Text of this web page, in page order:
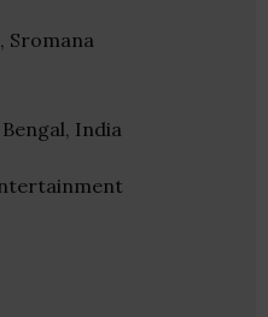
Sromana
India